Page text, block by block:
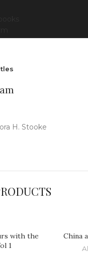
H. Stooke
with the
1
China